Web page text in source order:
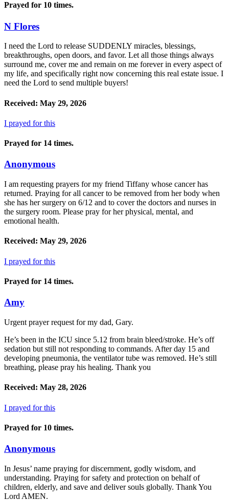
Prayed for 10 times.
N Flores
I need the Lord to release SUDDENLY miracles, blessings,
breakthroughs, open doors, and favor. Let all those things always
surround me, cover me and remain on me forever in every aspect of
my life, and specifically right now concerning this real estate issue. I
need the Lord to send multiple buyers!
Received: May 29, 2026
I prayed for this
Prayed for 14 times.
Anonymous
I am requesting prayers for my friend Tiffany whose cancer has
returned. Praying for all cancer to be removed from her body when
she has her surgery on 6/12 and to cover the doctors and nurses in
the surgery room. Please pray for her physical, mental, and
emotional health.
Received: May 29, 2026
I prayed for this
Prayed for 14 times.
Amy
Urgent prayer request for my dad, Gary.
He’s been in the ICU since 5.12 from brain bleed/stroke. He’s off
sedation but still not responding to commands. After day 15 and
developing pneumonia, the ventilator tube was removed. He’s still
breathing, please pray his healing. Thank you
Received: May 28, 2026
I prayed for this
Prayed for 10 times.
Anonymous
In Jesus’ name praying for discernment, godly wisdom, and
understanding. Praying for safety and protection on behalf of
children, elderly, and save and deliver souls globally. Thank You
Lord AMEN.